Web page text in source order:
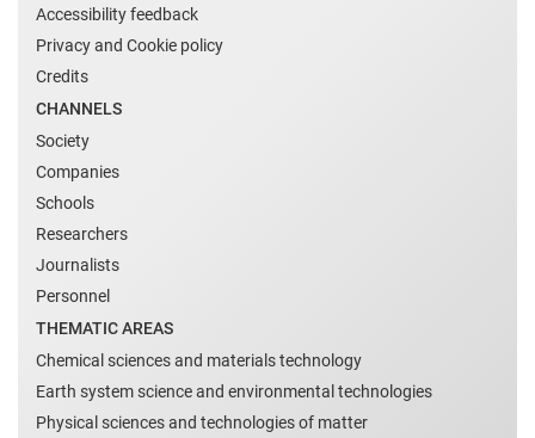
Accessibility feedback
Privacy and Cookie policy
Credits
CHANNELS
Society
Companies
Schools
Researchers
Journalists
Personnel
THEMATIC AREAS
Chemical sciences and materials technology
Earth system science and environmental technologies
Physical sciences and technologies of matter